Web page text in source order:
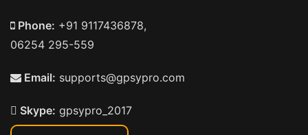
Phone: +91 9117436878,
06254 295-559
Email: supports@gpsypro.com
Skype: gpsypro_2017